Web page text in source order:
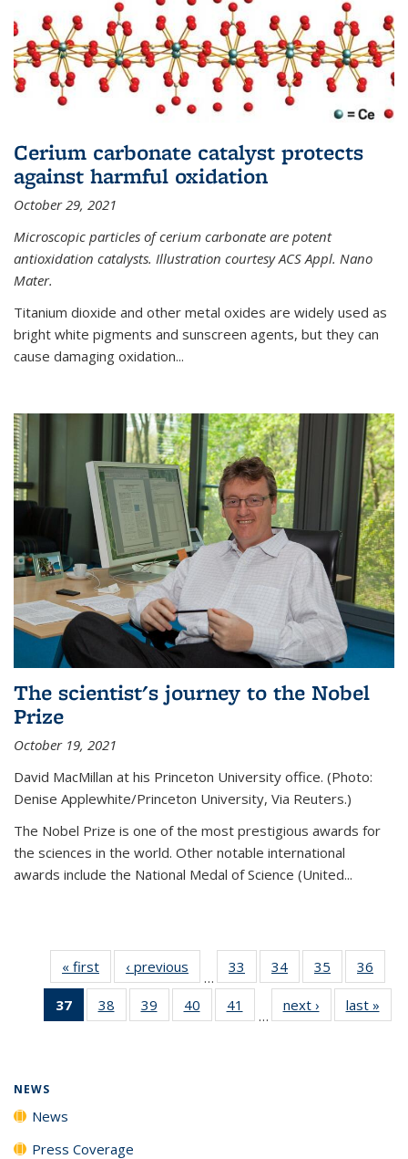
Cerium carbonate catalyst protects
against harmful oxidation
October 29, 2021
Microscopic particles of cerium carbonate are potent
antioxidation catalysts. Illustration courtesy ACS Appl. Nano
Mater.
Titanium dioxide and other metal oxides are widely used as
bright white pigments and sunscreen agents, but they can
cause damaging oxidation...
The scientist's journey to the Nobel
Prize
October 19, 2021
David MacMillan at his Princeton University office. (Photo:
Denise Applewhite/Princeton University, Via Reuters.)
The Nobel Prize is one of the most prestigious awards for
the sciences in the world. Other notable international
awards include the National Medal of Science (United...
« first News‹ previous
…
33
135
34
135
News
35
135
News
36
135
37
of 135
News
38
135
39
135
40
135
41
135
…
next › Newslast »
NEWS
News
Press Coverage